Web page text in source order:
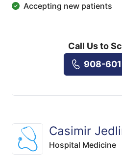
Accepting new patients
Call Us to
908-
Casimir
Hospital Medicine